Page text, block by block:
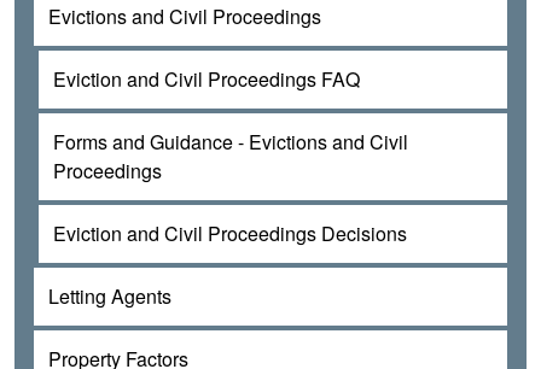
Evictions and Civil Proceedings
Eviction and Civil Proceedings FAQ
Forms and Guidance - Evictions and Civil
Proceedings
Eviction and Civil Proceedings Decisions
Letting Agents
Property Factors